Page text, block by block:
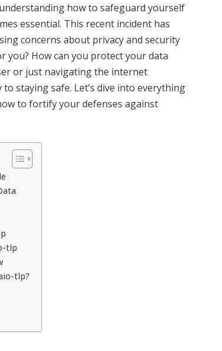
how to safeguard yourself
essential. This recent incident has
concerns about privacy and security
you? How can you protect your data
or just navigating the internet
staying safe. Let’s dive into everything
to fortify your defenses against
tlp
tlp?